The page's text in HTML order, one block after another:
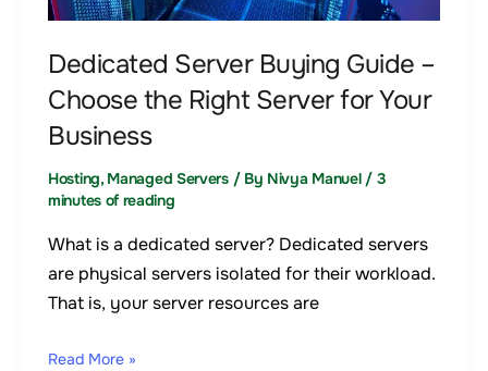
Dedicated Server Buying Guide –
Choose the Right Server for Your
Business
Hosting,Managed Servers/ By Nivya Manuel / 3
minutes of reading
What is a dedicated server? Dedicated servers
are physical servers isolated for their workload.
That is, your server resources are
the
Server
for
Your
Read More »